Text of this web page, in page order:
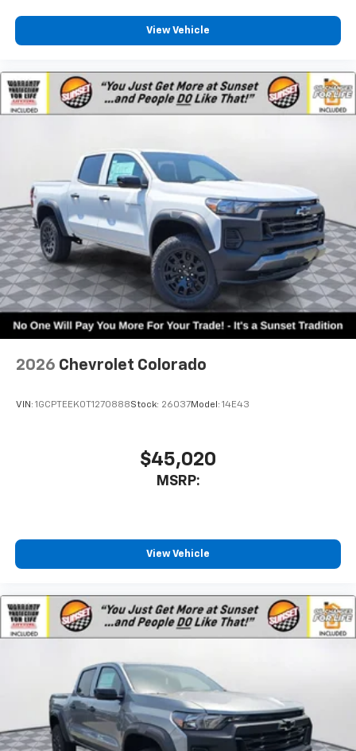
View Vehicle
2026 Chevrolet Colorado
VIN: 1GCPTEEK0T1270888Stock: 26037Model: 14E43
$45,020
MSRP:
View Vehicle